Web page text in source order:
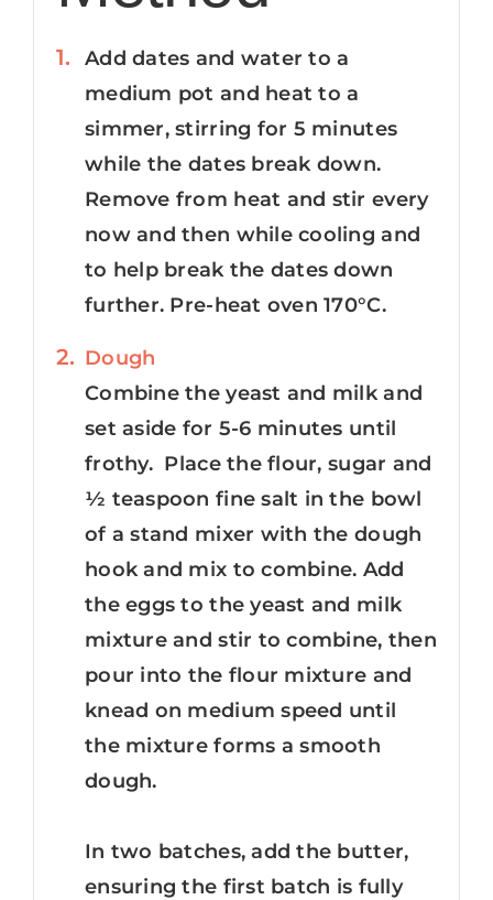
Add dates and water to a
medium pot and heat to a
simmer, stirring for 5 minutes
while the dates break down.
Remove from heat and stir every
now and then while cooling and
to help break the dates down
further. Pre-heat oven 170°C.
Dough
Combine the yeast and milk and
set aside for 5-6 minutes until
frothy. Place the flour, sugar and
½ teaspoon fine salt in the bowl
of a stand mixer with the dough
hook and mix to combine. Add
the eggs to the yeast and milk
mixture and stir to combine, then
pour into the flour mixture and
knead on medium speed until
the mixture forms a smooth
dough.
In two batches, add the butter,
ensuring the first batch is fully